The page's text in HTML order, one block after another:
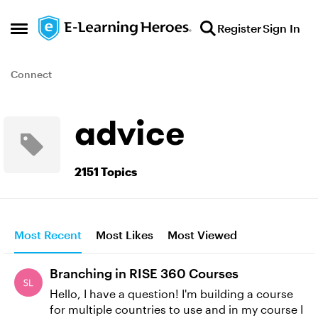
Open Side Menu
Skip to content RegisterSign In
Connect
advice
2151 Topics
Most Recent Most Likes Most Viewed
Branching in RISE 360 Courses
Hello, I have a question! I'm building a course
for multiple countries to use and in my course I